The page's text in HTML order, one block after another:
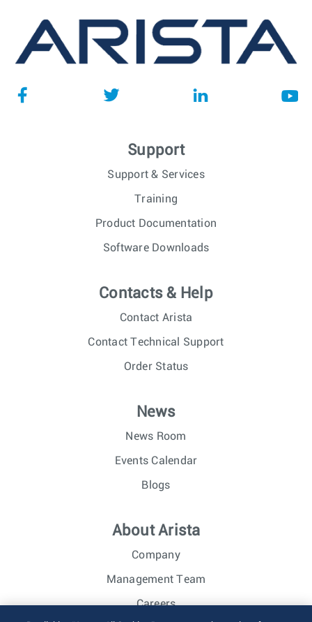
Support
Support & Services
Training
Product Documentation
Software Downloads
Contacts & Help
Contact Arista
Contact Technical Support
Order Status
News
News Room
Events Calendar
Blogs
About Arista
Company
Management Team
Careers